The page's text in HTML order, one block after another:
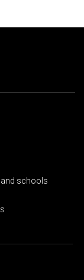
schools